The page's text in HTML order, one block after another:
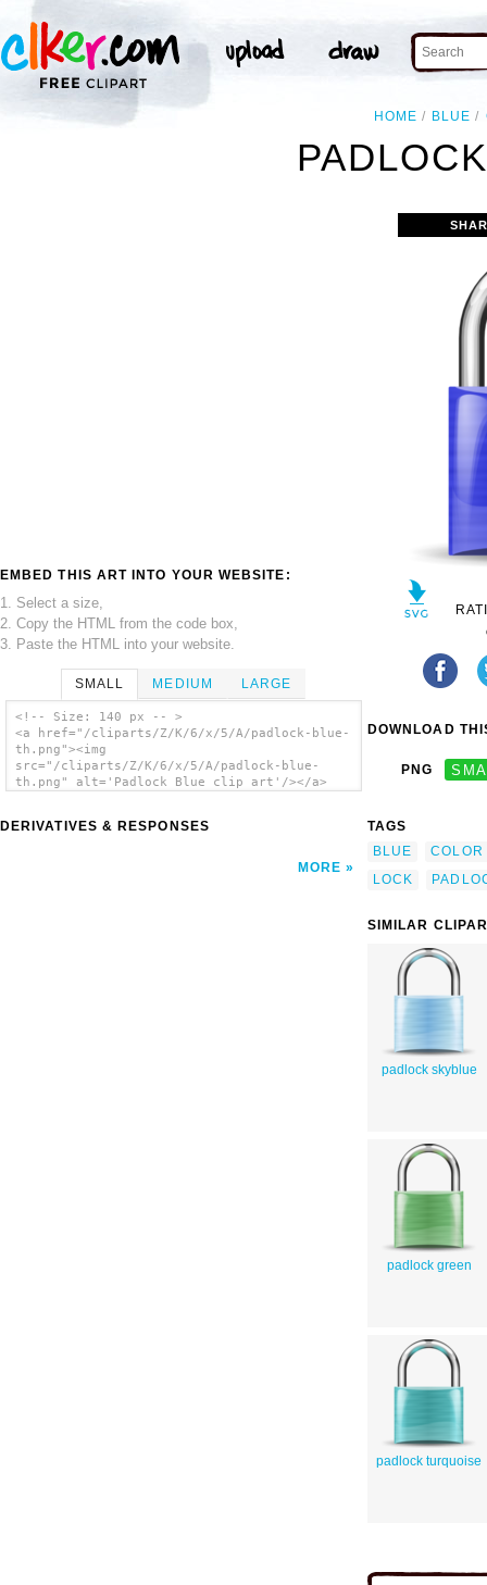
HOME BLUE
EMBED THIS ART INTO YOUR WEBSITE:
1. Select a size,
2. Copy the HTML from the code box,
3. Paste the HTML into your website.
SMALL MEDIUM LARGE
<!-- Size: 140 px -- >
<a href="/cliparts/Z/K/6/x/5/A/padlock-blue-
th.png"><img
src="/cliparts/Z/K/6/x/5/A/padlock-blue-
th.png" alt='Padlock Blue clip art'/></a>
DERIVATIVES & RESPONSES
MORE
DOWNLOAD
PNG
TAGS
BLUE
COLOR
LOCK
SIMILAR
padlock skyblue
padlock green
padlock turquoise